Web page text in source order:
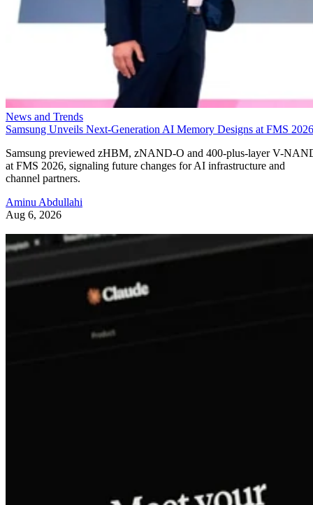
News and Trends
Samsung Unveils Next-Generation AI Memory Designs at FMS 2026
Samsung previewed zHBM, zNAND-O and 400-plus-layer V-
at FMS 2026, signaling future changes for AI infrastructure and
channel partners.
Aminu Abdullahi
Aug 6, 2026